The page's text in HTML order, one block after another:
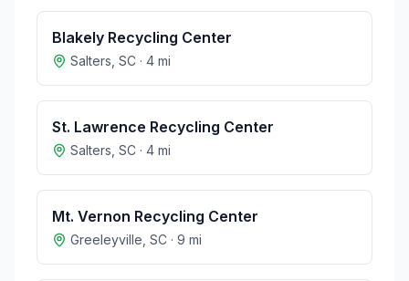
Blakely Recycling Center
Salters SC · 4 mi
St. Lawrence Recycling Center
Salters SC · 4 mi
Mt. Vernon Recycling Center
Greeleyville SC · 9 mi